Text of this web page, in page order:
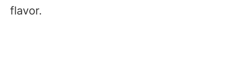
flavor.